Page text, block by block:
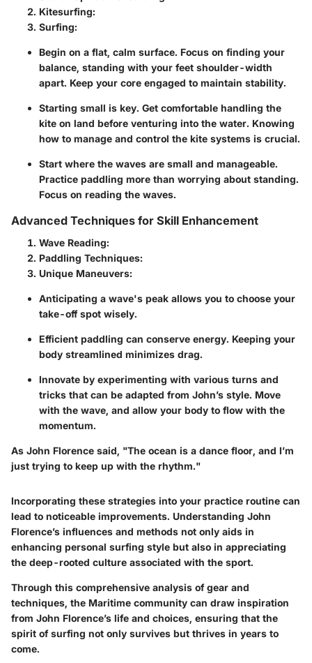
Kitesurfing:
Surfing:
Begin on a flat, calm surface. Focus on finding your
balance, standing with your feet shoulder-width
apart. Keep your core engaged to maintain stability.
Starting small is key. Get comfortable handling the
kite on land before venturing into the water. Knowing
how to manage and control the kite systems is crucial.
Start where the waves are small and manageable.
Practice paddling more than worrying about standing.
Focus on reading the waves.
Advanced Techniques for Skill Enhancement
Wave Reading:
Paddling Techniques:
Unique Maneuvers:
Anticipating a wave's peak allows you to choose your
take-off spot wisely.
Efficient paddling can conserve energy. Keeping your
body streamlined minimizes drag.
Innovate by experimenting with various turns and
tricks that can be adapted from John’s style. Move
with the wave, and allow your body to flow with the
momentum.
As John Florence said, "The ocean is a dance floor, and I’m
just trying to keep up with the rhythm."
Incorporating these strategies into your practice routine can
lead to noticeable improvements. Understanding John
Florence’s influences and methods not only aids in
enhancing personal surfing style but also in appreciating
the deep-rooted culture associated with the sport.
Through this comprehensive analysis of gear and
techniques, the Maritime community can draw inspiration
from John Florence’s life and choices, ensuring that the
spirit of surfing not only survives but thrives in years to
come.